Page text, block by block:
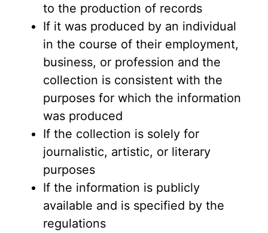
to the production of records
If it was produced by an individual
in the course of their employment,
business, or profession and the
collection is consistent with the
purposes for which the information
was produced
If the collection is solely for
journalistic, artistic, or literary
purposes
If the information is publicly
available and is specified by the
regulations